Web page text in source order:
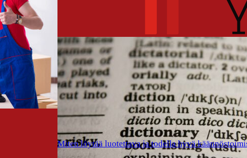
Miten löytää luotettava ja todella hyvä